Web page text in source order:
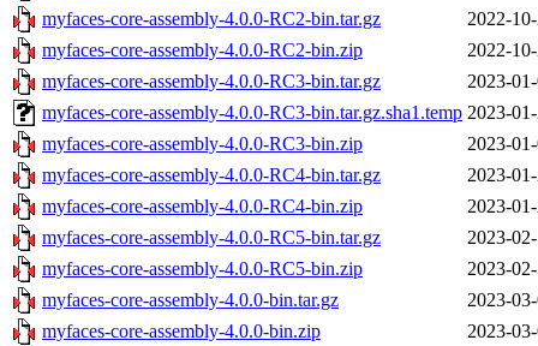
myfaces-core-assembly-4.0.0-RC2-bin.tar.gz
2022-
myfaces-core-assembly-4.0.0-RC2-bin.zip
2022-
myfaces-core-assembly-4.0.0-RC3-bin.tar.gz
2023-
myfaces-core-assembly-4.0.0-RC3-bin.tar.gz.sha1.temp 2023-
myfaces-core-assembly-4.0.0-RC3-bin.zip
2023-
myfaces-core-assembly-4.0.0-RC4-bin.tar.gz
2023-
myfaces-core-assembly-4.0.0-RC4-bin.zip
2023-
myfaces-core-assembly-4.0.0-RC5-bin.tar.gz
2023-
myfaces-core-assembly-4.0.0-RC5-bin.zip
2023-
myfaces-core-assembly-4.0.0-bin.tar.gz
2023-
myfaces-core-assembly-4.0.0-bin.zip
2023-